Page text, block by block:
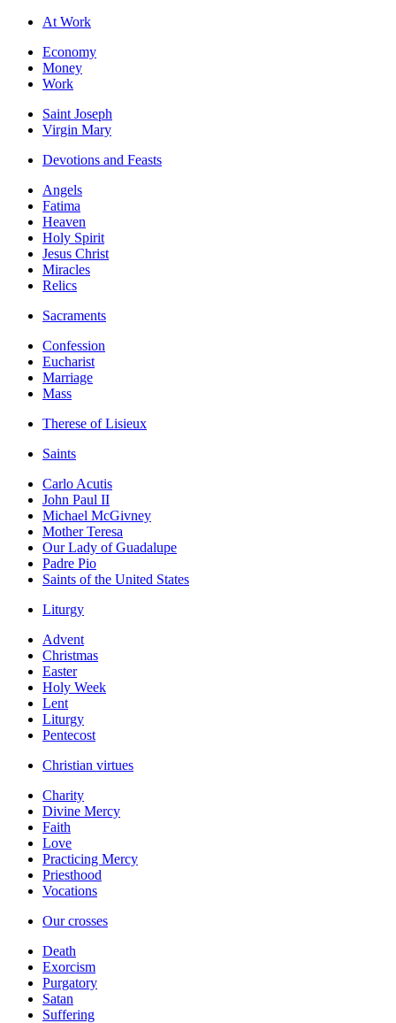
At Work
Economy
Money
Work
Saint Joseph
Virgin Mary
Devotions and Feasts
Angels
Fatima
Heaven
Holy Spirit
Jesus Christ
Miracles
Relics
Sacraments
Confession
Eucharist
Marriage
Mass
Therese of Lisieux
Saints
Carlo Acutis
John Paul II
Michael McGivney
Mother Teresa
Our Lady of Guadalupe
Padre Pio
Saints of the United States
Liturgy
Advent
Christmas
Easter
Holy Week
Lent
Liturgy
Pentecost
Christian virtues
Charity
Divine Mercy
Faith
Love
Practicing Mercy
Priesthood
Vocations
Our crosses
Death
Exorcism
Purgatory
Satan
Suffering